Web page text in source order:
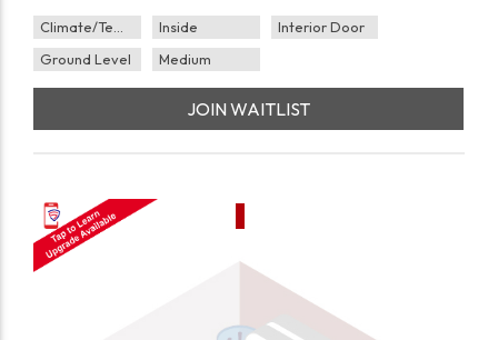
Climate/Temp Inside
Interior Door
Ground Level
Medium
JOIN WAITLIST